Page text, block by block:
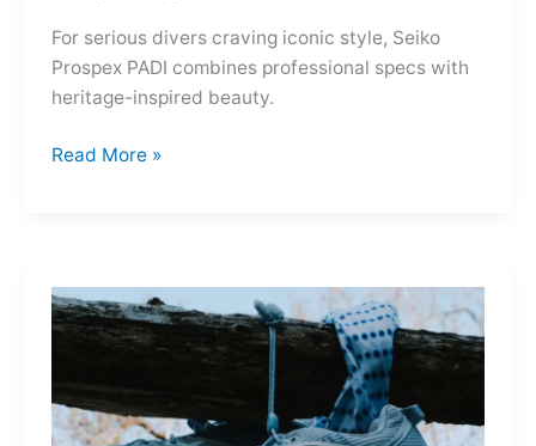
For serious divers craving iconic style, Seiko
Prospex PADI combines professional specs with
heritage-inspired beauty.
Seiko
Reborn
for
Read More »